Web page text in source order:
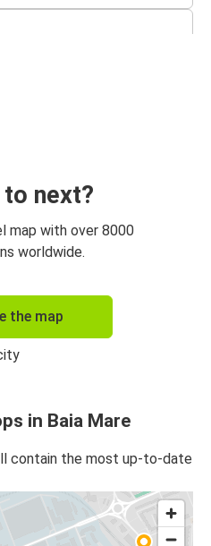
next?
map with over 8000
worldwide.
the map
in Baia Mare
contain the most up-to-date